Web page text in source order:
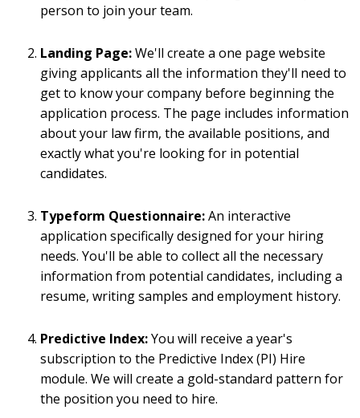
person to join your team.
Landing Page:We'll create a one page website
giving applicants all the information they'll need to
get to know your company before beginning the
application process. The page includes information
about your law firm, the available positions, and
exactly what you're looking for in potential
candidates.
Typeform Questionnaire:An interactive
application specifically designed for your hiring
needs. You'll be able to collect all the necessary
information from potential candidates, including a
resume, writing samples and employment history.
Predictive Index:You will receive a year's
subscription to the Predictive Index (PI) Hire
module. We will create a gold-standard pattern for
the position you need to hire.